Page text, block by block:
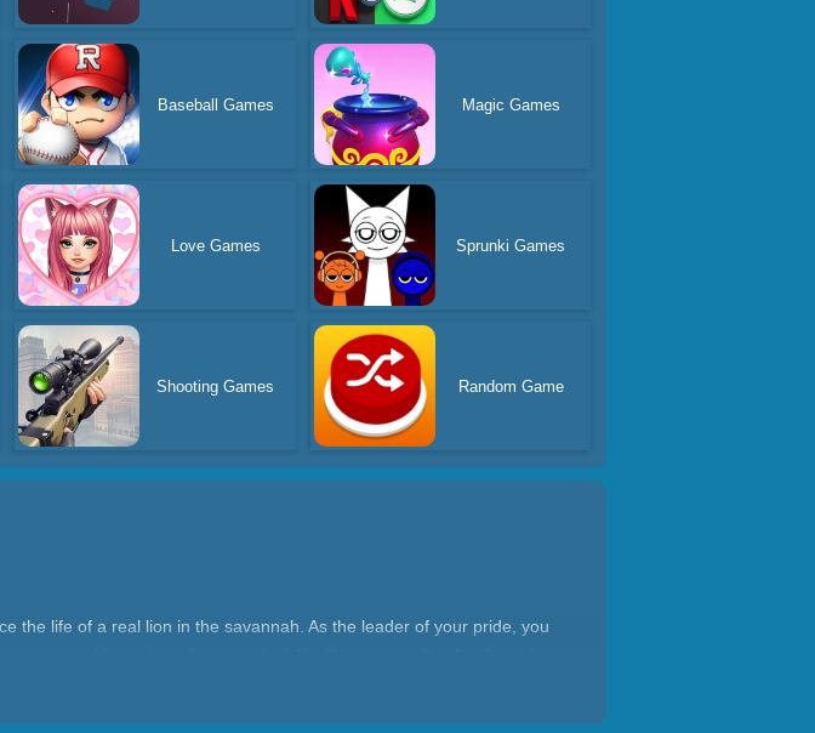
Baseball Games Magic Games
Love Games Sprunki Games
Shooting Games Random Game
the life of a real lion in the savannah. As the leader of your pride, you